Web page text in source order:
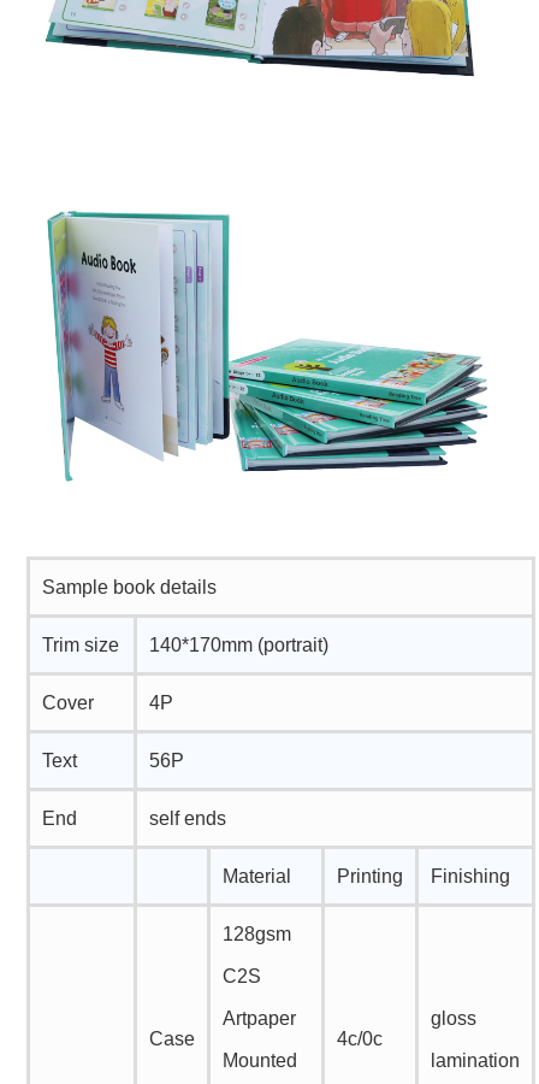
Sample book details
Trim size 140*170mm (portrait)
Cover 4P
Text 56P
End self ends
Material Printing Finishing
Case
128gsm
C2S
Artpaper
Mounted
4c/0c
gloss
lamination